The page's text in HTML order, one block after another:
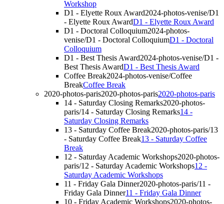
Workshop
D1 - Elyette Roux Award2024-photos-venise/D1
- Elyette Roux AwardD1 - Elyette Roux Award
D1 - Doctoral Colloquium2024-photos-
venise/D1 - Doctoral ColloquiumD1 - Doctoral
Colloquium
D1 - Best Thesis Award2024-photos-venise/D1 -
Best Thesis AwardD1 - Best Thesis Award
Coffee Break2024-photos-venise/Coffee
BreakCoffee Break
2020-photos-paris2020-photos-paris2020-photos-paris
14 - Saturday Closing Remarks2020-photos-
paris/14 - Saturday Closing Remarks14 -
Saturday Closing Remarks
13 - Saturday Coffee Break2020-photos-paris/13
- Saturday Coffee Break13 - Saturday Coffee
Break
12 - Saturday Academic Workshops2020-photos-
paris/12 - Saturday Academic Workshops12 -
Saturday Academic Workshops
11 - Friday Gala Dinner2020-photos-paris/11 -
Friday Gala Dinner11 - Friday Gala Dinner
10 - Friday Academic Workshops2020-photos-